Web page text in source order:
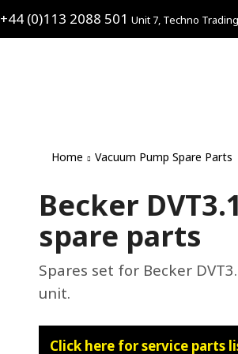
+44 (0)113 2088 501 Unit 7, Techno
Home Vacuum Pump Spare Parts
Becker
spare parts
Spares set for Becker
unit.
Click here for service parts